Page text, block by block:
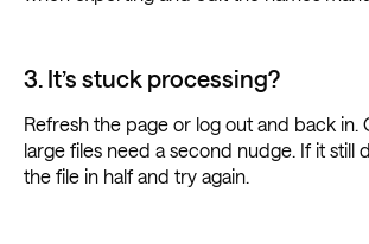
3. It’s stuck processing?
Refresh the page or log out and back in.
large files need a second nudge. If it still
the file in half and try again.